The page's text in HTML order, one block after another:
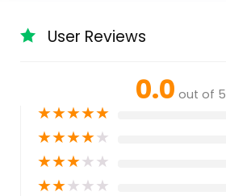
User Reviews
0.0 out of 5
★★★★★
★★★★★
★★★★★
★★★★★